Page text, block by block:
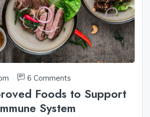
6 Comments
Foods to Support
System